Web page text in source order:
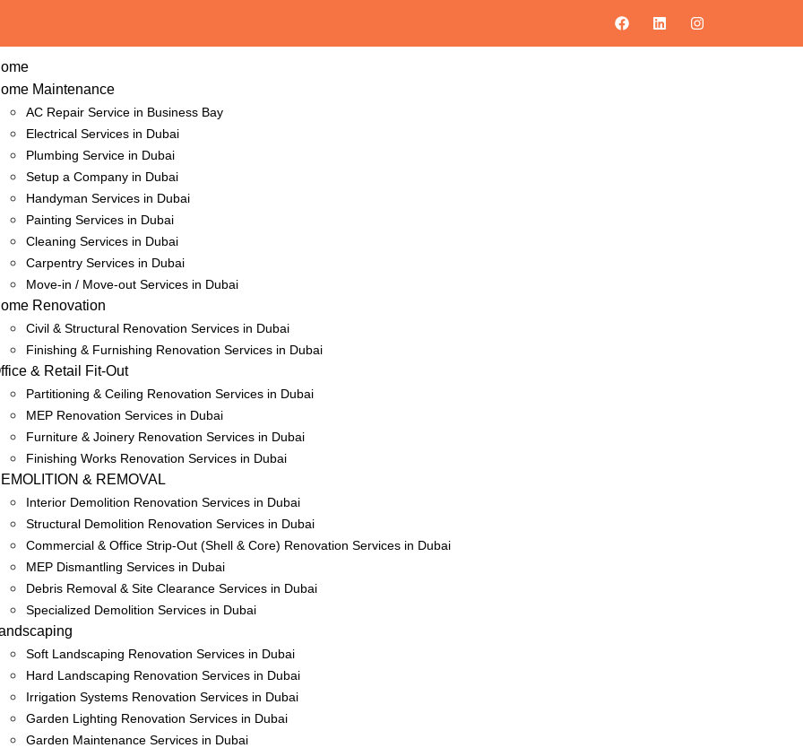
Maintenance
AC Repair Service in Business Bay
Electrical Services in Dubai
Plumbing Service in Dubai
Setup a Company in Dubai
Handyman Services in Dubai
Painting Services in Dubai
Cleaning Services in Dubai
Carpentry Services in Dubai
Move-in / Move-out Services in Dubai
Renovation
Civil & Structural Renovation Services in Dubai
Finishing & Furnishing Renovation Services in Dubai
& Retail Fit-Out
Partitioning & Ceiling Renovation Services in Dubai
MEP Renovation Services in Dubai
Furniture & Joinery Renovation Services in Dubai
Finishing Works Renovation Services in Dubai
& REMOVAL
Interior Demolition Renovation Services in Dubai
Structural Demolition Renovation Services in Dubai
Commercial & Office Strip-Out (Shell & Core) Renovation Services in Dubai
MEP Dismantling Services in Dubai
Debris Removal & Site Clearance Services in Dubai
Specialized Demolition Services in Dubai
Soft Landscaping Renovation Services in Dubai
Hard Landscaping Renovation Services in Dubai
Irrigation Systems Renovation Services in Dubai
Garden Lighting Renovation Services in Dubai
Garden Maintenance Services in Dubai